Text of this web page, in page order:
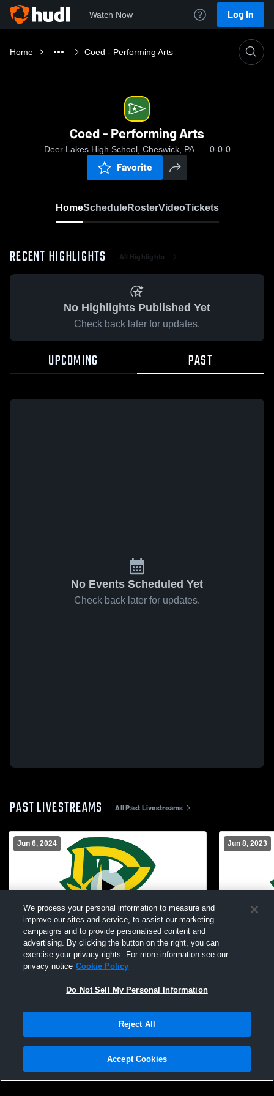
Watch Now Log In
Home Coed - Performing Arts
Coed - Performing Arts
Deer Lakes High School, Cheswick, PA 0-0-0
Favorite
HomeScheduleRosterVideoTickets
RECENT HIGHLIGHTS All Highlights
No Highlights Published Yet
Check back later for updates.
UPCOMING PAST
No Events Scheduled Yet
Check back later for updates.
PAST LIVESTREAMS All Past Livestreams
Jun 6, 2024
Deer Lakes High School vs 2024
Graduation Coed Varsity PerformingArts
Jun 8, 2023
Deer
Privacy Policy |Terms & Conditions |Software License Agreement |Do
Not Sell My Personal Information |Cookies |Security
We process your personal information to measure and
improve our sites and service, to assist our marketing
campaigns and to provide personalised content and
advertising. By clicking the button on the right, you can
exercise your privacy rights. For more information see our
privacy notice Cookie Policy
Do Not Sell My Personal Information
Reject All
Accept Cookies